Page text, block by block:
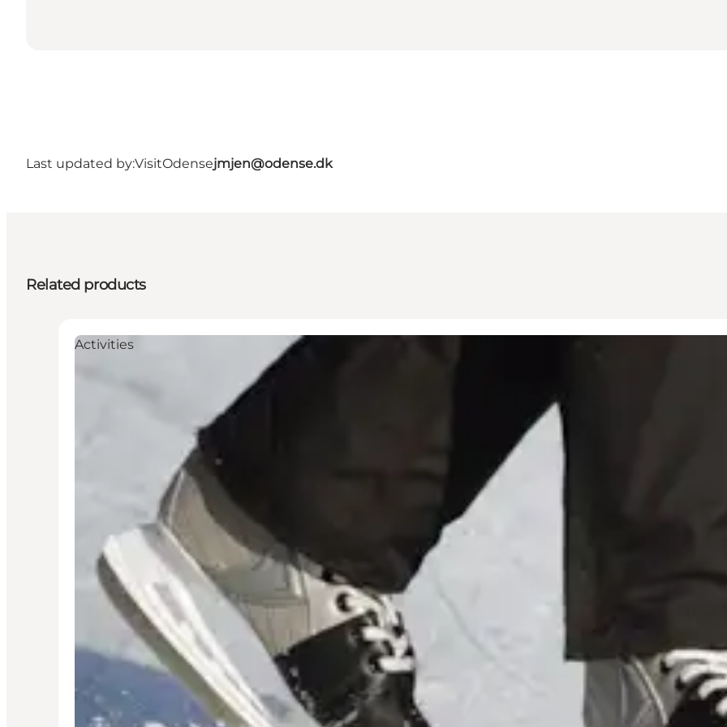
Last updated by:VisitOdensejmjen@odense.dk
Related products
Activities